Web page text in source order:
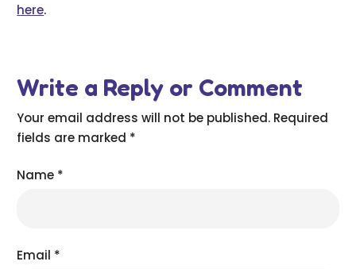
here.
Write a Reply or Comment
Your email address will not be published. Required
fields are marked *
Name *
Email *